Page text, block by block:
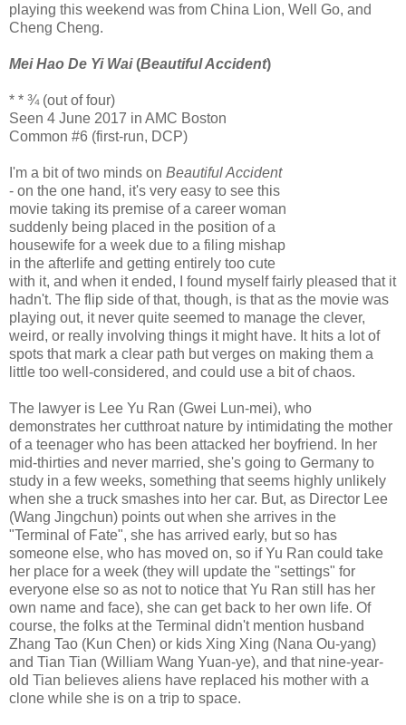
playing this weekend was from China Lion, Well Go, and
Cheng Cheng.
Mei Hao De Yi Wai(Beautiful Accident)
* * ¾ (out of four)
Seen 4 June 2017 in AMC Boston
Common #6 (first-run, DCP)
I'm a bit of two minds on Beautiful Accident
- on the one hand, it's very easy to see this
movie taking its premise of a career woman
suddenly being placed in the position of a
housewife for a week due to a filing mishap
in the afterlife and getting entirely too cute
with it, and when it ended, I found myself fairly pleased that it
hadn't. The flip side of that, though, is that as the movie was
playing out, it never quite seemed to manage the clever,
weird, or really involving things it might have. It hits a lot of
spots that mark a clear path but verges on making them a
little too well-considered, and could use a bit of chaos.
The lawyer is Lee Yu Ran (Gwei Lun-mei), who
demonstrates her cutthroat nature by intimidating the mother
of a teenager who has been attacked her boyfriend. In her
mid-thirties and never married, she's going to Germany to
study in a few weeks, something that seems highly unlikely
when she a truck smashes into her car. But, as Director Lee
(Wang Jingchun) points out when she arrives in the
"Terminal of Fate", she has arrived early, but so has
someone else, who has moved on, so if Yu Ran could take
her place for a week (they will update the "settings" for
everyone else so as not to notice that Yu Ran still has her
own name and face), she can get back to her own life. Of
course, the folks at the Terminal didn't mention husband
Zhang Tao (Kun Chen) or kids Xing Xing (Nana Ou-yang)
and Tian Tian (William Wang Yuan-ye), and that nine-year-
old Tian believes aliens have replaced his mother with a
clone while she is on a trip to space.